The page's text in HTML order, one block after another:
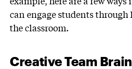
can engage students
the classroom.
Creative Team